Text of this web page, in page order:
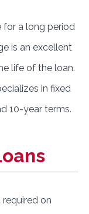
for a long period
is an excellent
life of the loan.
in fixed
10-year terms.
on